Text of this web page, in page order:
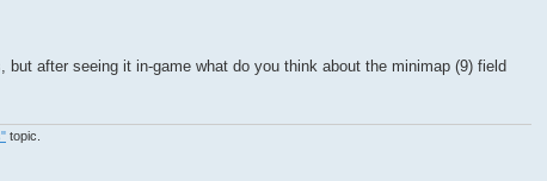
after seeing it in-game what do you think about the minimap (9) field
topic.